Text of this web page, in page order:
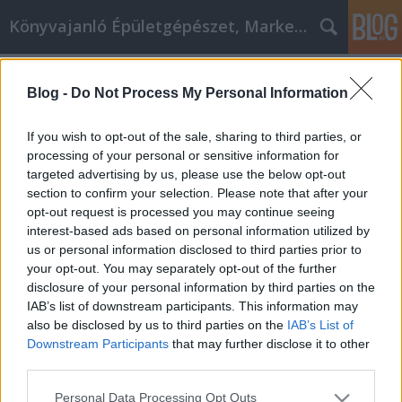
Blog - Do Not Process My Personal Information
If you wish to opt-out of the sale, sharing to third parties, or
processing of your personal or sensitive information for
targeted advertising by us, please use the below opt-out
section to confirm your selection. Please note that after your
opt-out request is processed you may continue seeing
interest-based ads based on personal information utilized by
us or personal information disclosed to third parties prior to
your opt-out. You may separately opt-out of the further
disclosure of your personal information by third parties on the
IAB’s list of downstream participants. This information may
also be disclosed by us to third parties on the IAB’s List of
Downstream Participants that may further disclose it to other
Please note that this website/app uses one or more Google
Personal Data Processing Opt Outs
Könyvajanló Épületgépészet, Marketing témákban
Zahnpflegeideen, die Sie sicher zum
Lächeln bringen
Online marketing 101•2023. március 13.
Zahnpflegeideen, die Sie sicher zum Lächeln bringen
Denken Sie oft an Ihre eigenen Zähne? Die meisten
Menschen denken nicht so viel über ihre Zähne nach.
Mit den folgenden Tipps können Sie alles tun, um
Ihre Zähne zu pflegen, bevor ein Problem auftritt.
Achten Sie darauf, mindestens zweimal…